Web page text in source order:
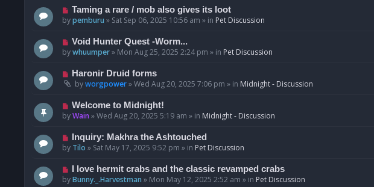
p
o
N
e
p
o
Taming a rare / mob also gives its loot
bypemburu » Sat Sep 06, 2025 10:56 am » in Pet Discussion
N
e
p
o
Void Hunter Quest -Worm...
bywhuumper» Mon Aug 25, 2025 2:24 pm » in Pet Discussion
N
e
p
o
Haronir Druid forms
byworgpower»Wed Aug 20, 2025 7:06 pm » in Midnight - Discussion
N
e
p
o
Welcome to Midnight!
byWain »Wed Aug 20, 2025 5:19 am » in Midnight - Discussion
N
e
p
o
Inquiry: Makhra the Ashtouched
by Tilo » Sat May 17, 2025 9:52 pm » in Pet Discussion
N
e
I love hermit crabs and the classic revamped crabs
byBunny._.Harvestman » Mon May 12, 2025 2:52 am » in Pet Discussion